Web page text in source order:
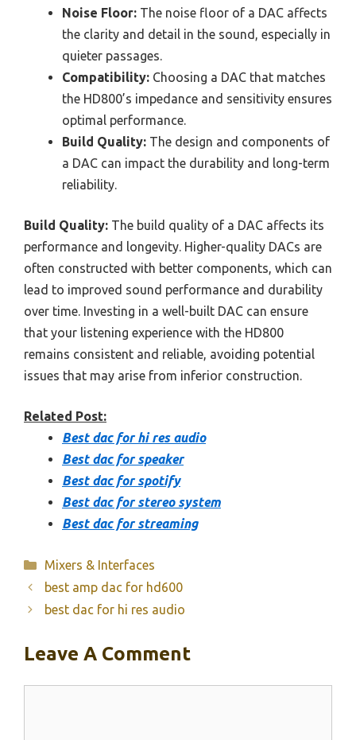
Noise Floor: The noise floor of a DAC affects
the clarity and detail in the sound, especially in
quieter passages.
Compatibility: Choosing a DAC that matches
the HD800’s impedance and sensitivity ensures
optimal performance.
Build Quality: The design and components of
a DAC can impact the durability and long-term
reliability.
Build Quality: The build quality of a DAC affects its
performance and longevity. Higher-quality DACs are
often constructed with better components, which can
lead to improved sound performance and durability
over time. Investing in a well-built DAC can ensure
that your listening experience with the HD800
remains consistent and reliable, avoiding potential
issues that may arise from inferior construction.
Related Post:
Best dac for hi res audio
Best dac for speaker
Best dac for spotify
Best dac for stereo system
Best dac for streaming
Categories
Mixers & Interfaces
best amp dac for hd600
best dac for hi res audio
Leave A Comment